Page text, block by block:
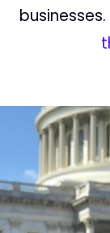
businesses.